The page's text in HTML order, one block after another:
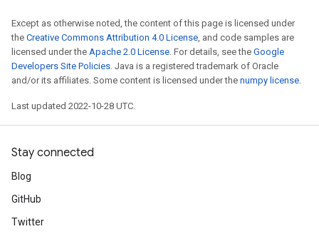
Except as otherwise noted, the content of this page is licensed under
the Creative Commons Attribution 4.0 License, and code samples are
licensed under the Apache 2.0 License. For details, see the Google
Developers Site Policies. Java is a registered trademark of Oracle
and/or its affiliates. Some content is licensed under the numpy license.
Last updated 2022-10-28 UTC.
Stay connected
Blog
GitHub
Twitter